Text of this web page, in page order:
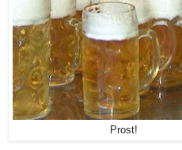
Prost!